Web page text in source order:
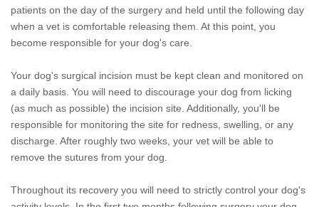
patients on the day of the surgery and held until the following day
when a vet is comfortable releasing them. At this point, you
become responsible for your dog's care.
Your dog's surgical incision must be kept clean and monitored on
a daily basis. You will need to discourage your dog from licking
(as much as possible) the incision site. Additionally, you'll be
responsible for monitoring the site for redness, swelling, or any
discharge. After roughly two weeks, your vet will be able to
remove the sutures from your dog.
Throughout its recovery you will need to strictly control your dog's